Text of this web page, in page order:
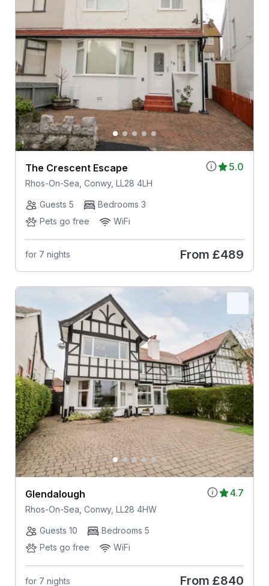
5.0
The Crescent Escape
Rhos-On-Sea, Conwy, LL28 4LH
Guests 5
Bedrooms 3
Pets go free
WiFi
for 7 nights From £489
4.7
Glendalough
Rhos-On-Sea, Conwy, LL28 4HW
Guests 10
Bedrooms 5
Pets go free
WiFi
for 7 nights From £840